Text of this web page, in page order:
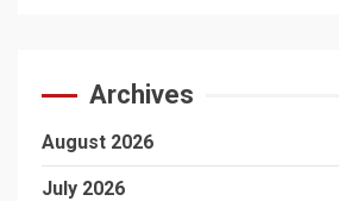
Archives
August 2026
July 2026